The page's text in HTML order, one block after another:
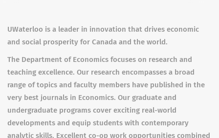
UWaterloo is a leader in innovation that drives economic
and social prosperity for Canada and the world.
The Department of Economics focuses on research and
teaching excellence. Our research encompasses a broad
range of topics and faculty members have published in the
very best journals in Economics. Our graduate and
undergraduate programs cover exciting real-world
developments and equip students with contemporary
analytic skills. Excellent co-op work opportunities combined